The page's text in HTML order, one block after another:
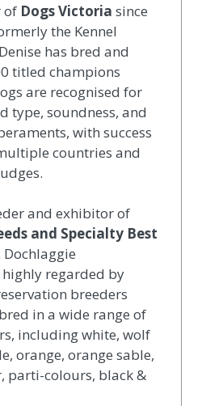
of Dogs Victoria since
the Kennel
has bred and
titled champions
are recognised for
type, soundness, and
with success
countries and
and exhibitor of
and Specialty Best
regarded by
breeders
in a wide range of
including white, wolf
orange, orange sable,
parti-colours, black &